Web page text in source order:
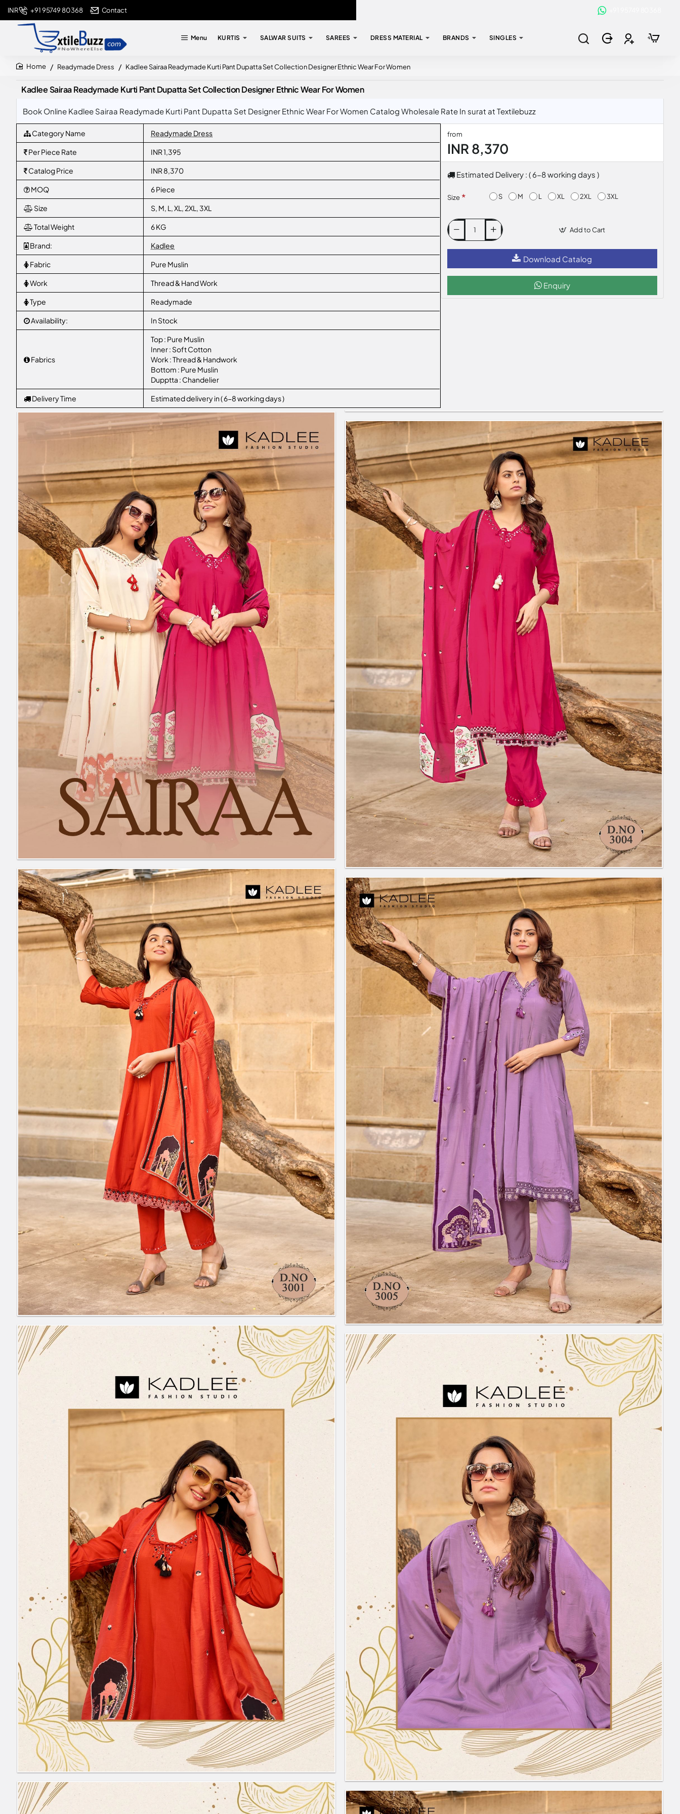
+91 95749 80368 Contact
INR
Menu KURTIS SALWAR SUITS SAREES DRESS MATERIAL BRANDS SINGLES
Readymade Dress Kadlee Sairaa Readymade Kurti Pant Dupatta Set Collection Designer Ethnic Wear For Women
Kadlee Sairaa Readymade Kurti Pant Dupatta Set Collection Designer Ethnic Wear For Women
Book Online Kadlee Sairaa Readymade Kurti Pant Dupatta Set Designer Ethnic Wear For Women Catalog Wholesale Rate In surat at Textilebuzz
Category Name Readymade Dress
Per Piece Rate INR 1,395
Catalog Price INR 8,370
MOQ 6 Piece
Size S, M, L, XL, 2XL, 3XL
Total Weight 6 KG
Brand: Kadlee
Fabric Pure Muslin
Work Thread & Hand Work
Type Readymade
Availability: In Stock
Fabrics
Top : Pure Muslin
Inner : Soft Cotton
Work : Thread & Handwork
Bottom : Pure Muslin
Dupptta : Chandelier
Delivery Time Estimated delivery in ( 6-8 working days )
from
INR 8,370
Estimated Delivery : ( 6-8 working days )
Size S M L XL 2XL 3XL
Add to Cart
Download Catalog
Enquiry